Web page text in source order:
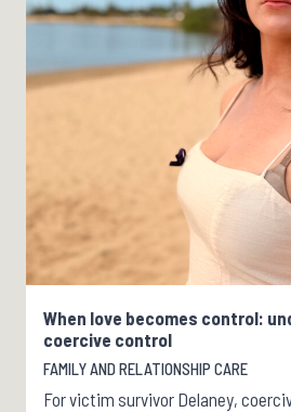
When love becomes control:
coercive control
FAMILY AND RELATIONSHIP CARE
For victim survivor Delaney,